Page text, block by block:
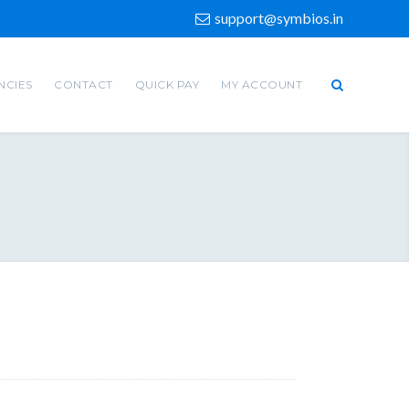
support@symbios.in
CONTACT QUICK PAY MY ACCOUNT